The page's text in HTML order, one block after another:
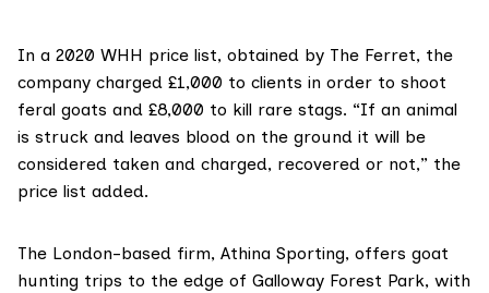
In a 2020 WHH price list, obtained by The Ferret, the
company charged £1,000 to clients in order to shoot
feral goats and £8,000 to kill rare stags. “If an animal
is struck and leaves blood on the ground it will be
considered taken and charged, recovered or not,” the
price list added.
The London-based firm, Athina Sporting, offers goat
hunting trips to the edge of Galloway Forest Park, with